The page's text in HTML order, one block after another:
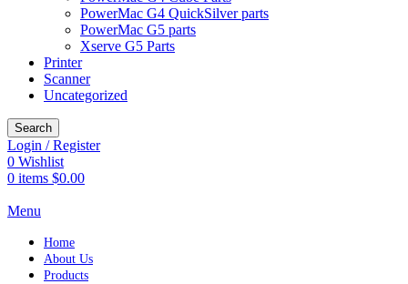
PowerMac G4 QuickSilver parts
PowerMac G5 parts
Xserve G5 Parts
Printer
Scanner
Uncategorized
Search
Login / Register
0 Wishlist
0 items $0.00
Menu
Home
About Us
Products